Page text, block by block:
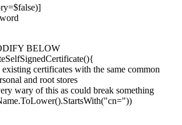
BELOW
certificates with the same common
and root stores
wary of this as could break something